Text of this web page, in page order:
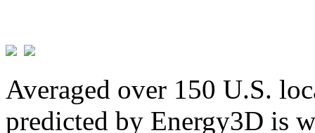
Averaged over 150 U.S.
predicted by Energy3D is